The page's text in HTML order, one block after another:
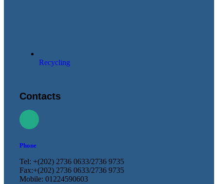
Recycling
Contacts
Phone
Tel: +(202) 2736 0633/2736 9735
Fax:+(202) 2736 0633/2736 9735
Mobile: 01224590603